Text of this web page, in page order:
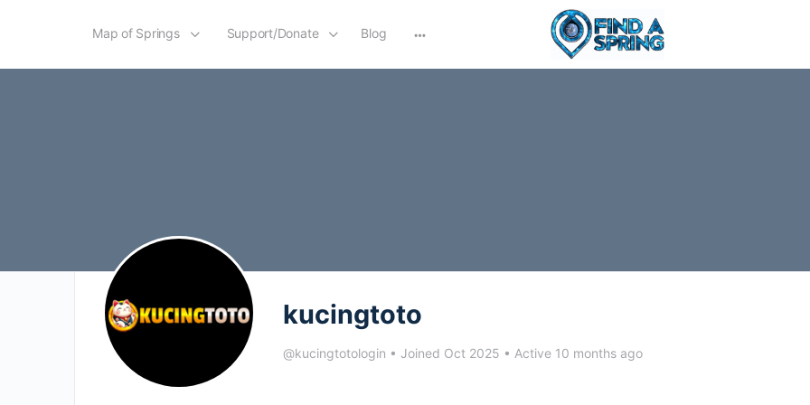
Map of Springs Support/Donate Blog
options
kucingtoto
@kucingtotologin • Joined Oct 2025 • Active 10 months ago